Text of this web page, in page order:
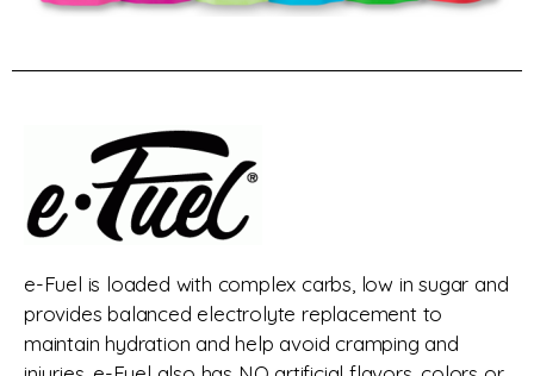
e-Fuel is loaded with complex carbs, low in sugar and
provides balanced electrolyte replacement to
maintain hydration and help avoid cramping and